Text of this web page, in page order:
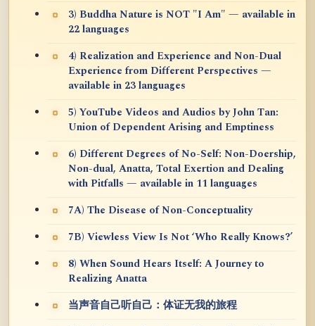
3) Buddha Nature is NOT "I Am" — available in
22 languages
4) Realization and Experience and Non-Dual
Experience from Different Perspectives —
available in 23 languages
5) YouTube Videos and Audios by John Tan:
Union of Dependent Arising and Emptiness
6) Different Degrees of No-Self: Non-Doership,
Non-dual, Anatta, Total Exertion and Dealing
with Pitfalls — available in 11 languages
7A) The Disease of Non-Conceptuality
7B) Viewless View Is Not ‘Who Really Knows?’
8) When Sound Hears Itself: A Journey to
Realizing Anatta
当声音自己听自己：体证无我的旅程